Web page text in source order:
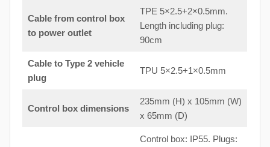
Cable from control box
to power outlet
TPE 5×2.5+2×0.5mm.
Length including plug:
90cm
Cable to Type 2 vehicle
plug
TPU 5×2.5+1×0.5mm
Control box dimensions
235mm (H) x 105mm (W)
x 65mm (D)
Control box: IP55. Plugs: